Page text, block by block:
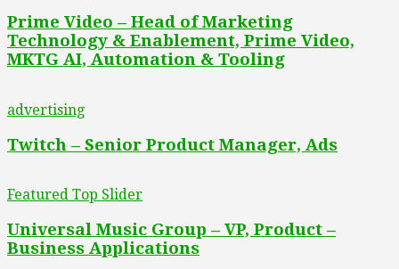
Prime Video – Head of Marketing
Technology & Enablement, Prime Video,
MKTG AI, Automation & Tooling
advertising
Twitch – Senior Product Manager, Ads
Featured Top Slider
Universal Music Group – VP, Product –
Business Applications